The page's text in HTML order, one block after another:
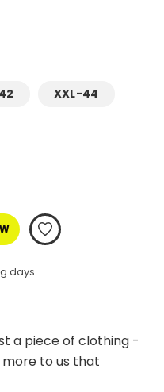
XXL-44
days
a piece of clothing -
to us that